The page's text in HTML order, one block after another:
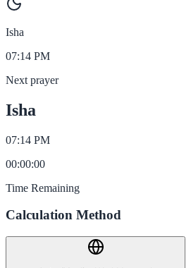
Isha
07:14 PM
Next prayer
Isha
07:14 PM
00:00:00
Time Remaining
Calculation Method